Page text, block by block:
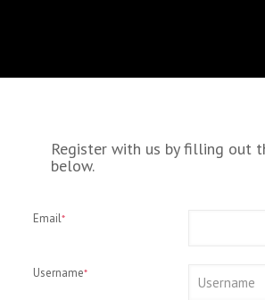
Register with us by filling out
below.
Email*
Username*